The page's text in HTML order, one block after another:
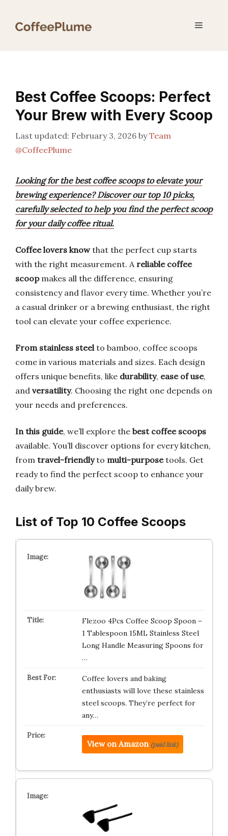
Menu
Best Coffee Scoops: Perfect
Your Brew with Every Scoop
February 3, 2026 byTeam
@CoffeePlume
Looking for the best coffee scoops to elevate your
brewing experience? Discover our top 10 picks,
carefully selected to help you find the perfect scoop
for your daily coffee ritual.
Coffee lovers knowthat the perfect cup starts
with the right measurement. A reliable coffee
scoopmakes all the difference, ensuring
consistency and flavor every time. Whether you’re
a casual drinker or a brewing enthusiast, the right
tool can elevate your coffee experience.
From stainless steelto bamboo, coffee scoops
come in various materials and sizes. Each design
offers unique benefits, like durability, ease of use,
and versatility. Choosing the right one depends on
your needs and preferences.
In this guide, we’ll explore the best coffee scoops
available. You’ll discover options for every kitchen,
from travel-friendlyto multi-purposetools. Get
ready to find the perfect scoop to enhance your
daily brew.
List of Top 10 Coffee Scoops
Flezoo 4Pcs Coffee Scoop Spoon –
1 Tablespoon 15ML Stainless Steel
Long Handle Measuring Spoons for
…
Coffee lovers and baking
enthusiasts will love these stainless
steel scoops. They’re perfect for
any…
View on Amazon (paid link)